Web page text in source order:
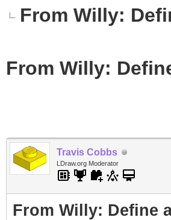
From Willy:
From Willy:
Travis Cobbs
LDraw.org Moderator
From Willy: Define